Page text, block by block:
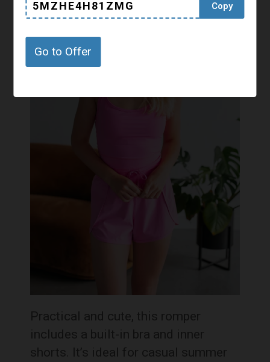
5MZHE4H81ZMG Copy
Go to Offer
Practical and cute, this romper
includes a built-in bra and inner
shorts. It’s ideal for casual summer